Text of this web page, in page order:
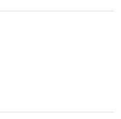
breakfast provided, but